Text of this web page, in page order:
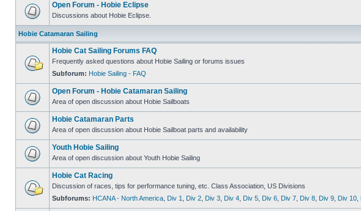
Open Forum - Hobie Eclipse
Discussions about Hobie Eclipse.
Hobie Catamaran Sailing
Hobie Cat Sailing Forums FAQ
Frequently asked questions about Hobie Sailing or forums issues
Subforum: Hobie Sailing - FAQ
Open Forum - Hobie Catamaran Sailing
Area of open discussion about Hobie Sailboats
Hobie Catamaran Parts
Area of open discussion about Hobie Sailboat parts and availability
Youth Hobie Sailing
Area of open discussion about Youth Hobie Sailing
Hobie Cat Racing
Discussion of races, tips for performance tuning, etc. Class Association, US Divisions
Subforums: HCANA - North America Div 1 Div 2 Div 3 Div 4 Div 5 Div 6 Div 7 Div 8 Div 9 Div 10